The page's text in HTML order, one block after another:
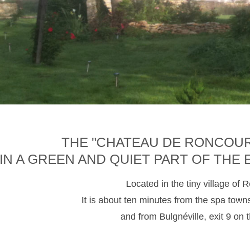
THE "CHATEAU DE
IN A GREEN AND QUIET PART OF THE
Located in the tiny village of
It is about ten minutes from the spa
and from Bulgnéville, exit 9 on